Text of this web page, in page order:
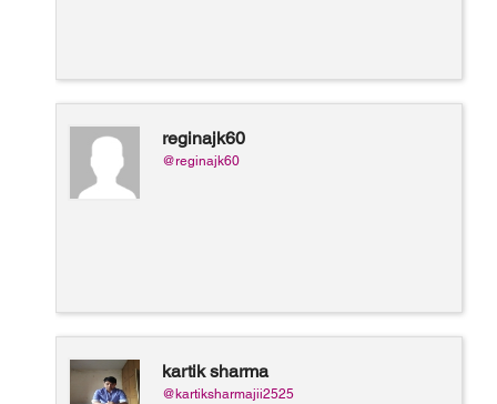
reginajk60
@reginajk60
kartik sharma
@kartiksharmajii2525